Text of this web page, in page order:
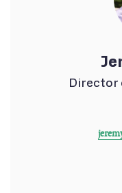
Director